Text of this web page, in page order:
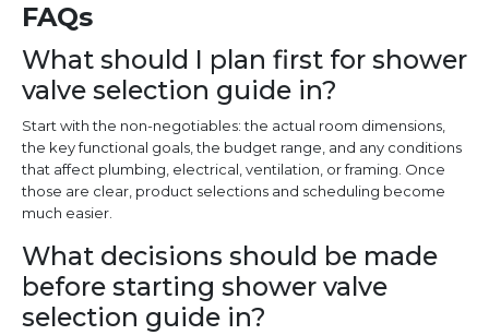
FAQs
What should I plan first for shower
valve selection guide in?
Start with the non-negotiables: the actual room dimensions,
the key functional goals, the budget range, and any conditions
that affect plumbing, electrical, ventilation, or framing. Once
those are clear, product selections and scheduling become
much easier.
What decisions should be made
before starting shower valve
selection guide in?